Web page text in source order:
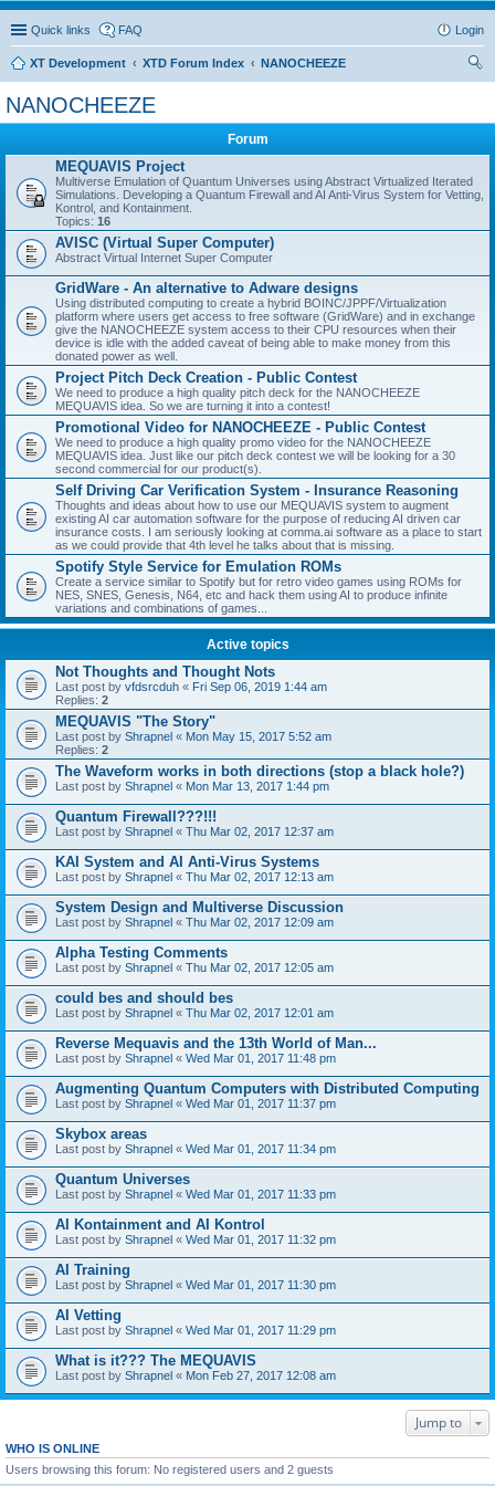
Quick links FAQ Login
XT Development XTD Forum Index
NANOCHEEZE
NANOCHEEZE
Forum
MEQUAVIS Project
Multiverse Emulation of Quantum Universes using Abstract Virtualized Iterated
Simulations. Developing a Quantum Firewall and AI Anti-Virus System for Vetting,
Kontrol, and Kontainment.
Topics: 16
AVISC (Virtual Super Computer)
Abstract Virtual Internet Super Computer
GridWare - An alternative to Adware designs
Using distributed computing to create a hybrid BOINC/JPPF/Virtualization
platform where users get access to free software (GridWare) and in exchange
give the NANOCHEEZE system access to their CPU resources when their
device is idle with the added caveat of being able to make money from this
donated power as well.
Project Pitch Deck Creation - Public Contest
We need to produce a high quality pitch deck for the NANOCHEEZE
MEQUAVIS idea. So we are turning it into a contest!
Promotional Video for NANOCHEEZE - Public Contest
We need to produce a high quality promo video for the NANOCHEEZE
MEQUAVIS idea. Just like our pitch deck contest we will be looking for a 30
second commercial for our product(s).
Self Driving Car Verification System - Insurance Reasoning
Thoughts and ideas about how to use our MEQUAVIS system to augment
existing AI car automation software for the purpose of reducing AI driven car
insurance costs. I am seriously looking at comma.ai software as a place to start
as we could provide that 4th level he talks about that is missing.
Spotify Style Service for Emulation ROMs
Create a service similar to Spotify but for retro video games using ROMs for
NES, SNES, Genesis, N64, etc and hack them using AI to produce infinite
variations and combinations of games...
Active topics
Not Thoughts and Thought Nots
Last post by vfdsrcduh « Fri Sep 06, 2019 1:44 am
Replies: 2
MEQUAVIS "The Story"
Last post by Shrapnel « Mon May 15, 2017 5:52 am
Replies: 2
The Waveform works in both directions (stop a black hole?)
Last post by Shrapnel « Mon Mar 13, 2017 1:44 pm
Quantum Firewall???!!!
Last post by Shrapnel « Thu Mar 02, 2017 12:37 am
KAI System and AI Anti-Virus Systems
Last post by Shrapnel « Thu Mar 02, 2017 12:13 am
System Design and Multiverse Discussion
Last post by Shrapnel « Thu Mar 02, 2017 12:09 am
Alpha Testing Comments
Last post by Shrapnel « Thu Mar 02, 2017 12:05 am
could bes and should bes
Last post by Shrapnel « Thu Mar 02, 2017 12:01 am
Reverse Mequavis and the 13th World of Man...
Last post by Shrapnel « Wed Mar 01, 2017 11:48 pm
Augmenting Quantum Computers with Distributed Computing
Last post by Shrapnel « Wed Mar 01, 2017 11:37 pm
Skybox areas
Last post by Shrapnel « Wed Mar 01, 2017 11:34 pm
Quantum Universes
Last post by Shrapnel « Wed Mar 01, 2017 11:33 pm
AI Kontainment and AI Kontrol
Last post by Shrapnel « Wed Mar 01, 2017 11:32 pm
AI Training
Last post by Shrapnel « Wed Mar 01, 2017 11:30 pm
AI Vetting
Last post by Shrapnel « Wed Mar 01, 2017 11:29 pm
What is it??? The MEQUAVIS
Last post by Shrapnel « Mon Feb 27, 2017 12:08 am
Jump to
WHO IS ONLINE
Users browsing this forum: No registered users and 2 guests